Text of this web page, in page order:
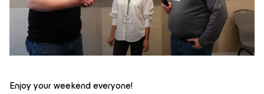
Enjoy your weekend everyone!